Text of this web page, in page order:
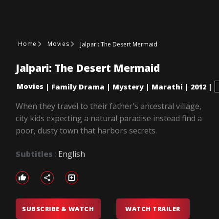
Home Movies Jalpari: The Desert Mermaid
Jalpari: The Desert Mermaid
Movies | Family Drama | Mystery | Marathi | 2012 |
When they travel to their father's ancestral village,
city kids expecting a natural paradise instead find a
poor, dusty town that harbors secrets.
Subtitles : English
SUBSCRIBE & WATCH WATCH TRAILER